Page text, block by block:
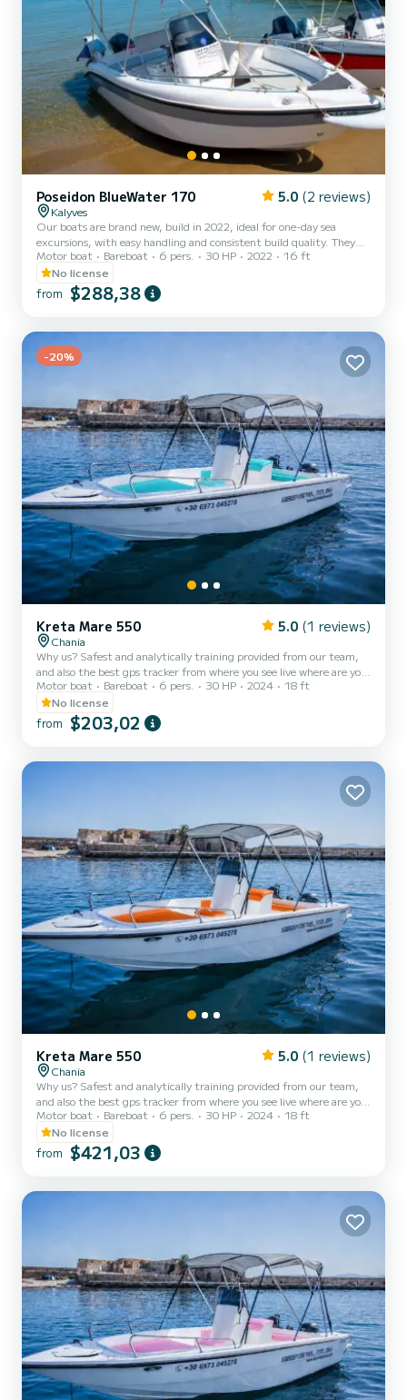
Poseidon BlueWater 170 5.0 (2 reviews)
Kalyves
Our boats are brand new, build in 2022, ideal for one-day sea
excursions, with easy handling and consistent build quality. They
have large spaces to serve their passengers and include 5-7 seats
and a large awning, for protection from the strong sun, when this
is necessary. They are fully equipped with the latest technology,
distinguished by high quality design and construction materials and
promise a comfortable and safe trip!
Motor boat Bareboat 6 pers. 30 HP 2022
16 ft
No license
from $288,38
-20%
Kreta Mare 550 5.0 (1 reviews)
Chania
Why us? Safest and analytically training provided from our team,
and also the best gps tracker from where you see live where are you,
where are you going and also rocky and dangerous areas you need to
avoid so you won't crash. Looking for a boat rental in Chania that
doesn’t require a license? Meet Kreta Mare – Stela, the fastest no
licence, a modern 5.5-meter motorboat with a 30hp engine,
the ideal way to rent a boat in Crete a...
Motor boat Bareboat 6 pers. 30 HP 2024
18 ft
No license
from $203,02
Kreta Mare 550 5.0 (1 reviews)
Chania
Why us? Safest and analytically training provided from our team,
and also the best gps tracker from where you see live where are you,
where are you going and also rocky and dangerous areas you need to
avoid so you won't crash. Polina is a boat that does not require a
captain and you can be your own skipper for the day even if you
don’t have previous experience. But even if you want a skipper from
from us will make you a briefing to...
Motor boat Bareboat 6 pers. 30 HP 2024
18 ft
No license
from $421,03